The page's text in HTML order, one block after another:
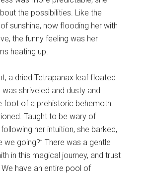
the possibilities. Like the
sunshine, now flooding her with
the funny feeling was her
heating up.
a dried Tetrapanax leaf floated
was shriveled and dusty and
foot of a prehistoric behemoth.
Taught to be wary of
her intuition, she barked,
we going?” There was a gentle
in this magical journey, and trust
have an entire pool of